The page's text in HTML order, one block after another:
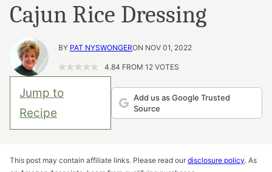
Cajun Rice Dressing
BY PAT NYSWONGERON NOV 01, 2022
4.84 FROM 12VOTES
Jump to
Recipe
Add us as Google Trusted
Source
This post may contain affiliate links. Please read our disclosure policy. As